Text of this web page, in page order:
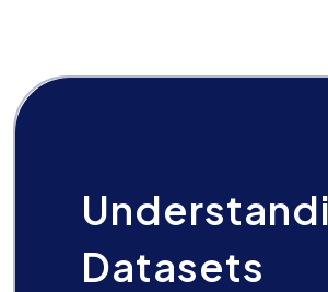
Datasets